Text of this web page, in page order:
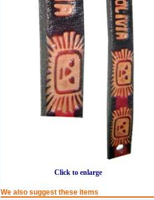
Click to enlarge
We also suggest these items